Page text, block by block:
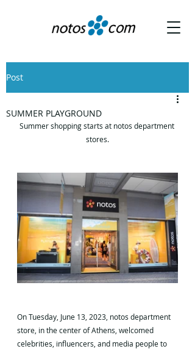
Post
SUMMER PLAYGROUND
Summer shopping starts at notos department
stores.
On Tuesday, June 13, 2023, notos department
store, in the center of Athens, welcomed
celebrities, influencers, and media people to